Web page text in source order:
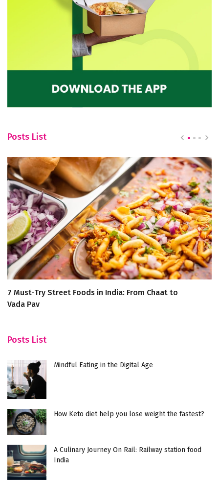
Posts List
7 Must-Try Street Foods in India: From Chaat to
Vada Pav
Posts List
Mindful Eating in the Digital Age
How Keto diet help you lose weight the fastest?
A Culinary Journey On Rail: Railway station food
India